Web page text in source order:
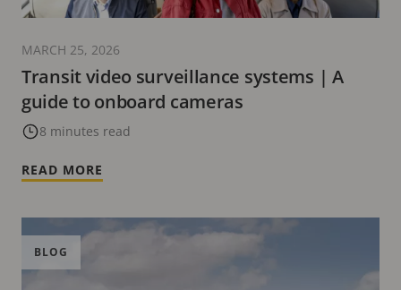
Transit video surveillance systems | A
guide to onboard cameras
8 minutes read
MARCH 25, 2026
READ MORE
BLOG